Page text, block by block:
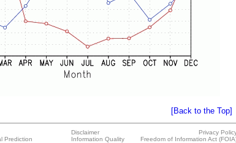
[Back to the Top]
Prediction
Disclaimer
Information Quality
Privacy
Freedom of Information Act